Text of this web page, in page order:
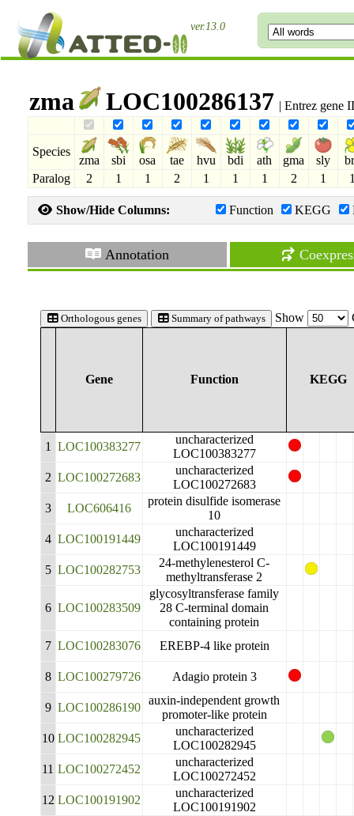
ver.13.0
zma LOC100286137 | Entrez gene
Species
zma sbi osa tae hvu bdi ath gma sly
Paralog
2 1 1 2 1 1 1 2 1
Show/Hide Columns: Function KEGG
Annotation
Orthologous genes Summary of pathways Show
Gene Function KEGG
1 LOC100383277
uncharacterized
LOC100383277
2 LOC100272683
uncharacterized
LOC100272683
3
LOC606416
protein disulfide isomerase
10
4 LOC100191449
uncharacterized
LOC100191449
5 LOC100282753
24-methylenesterol C-
methyltransferase 2
6 LOC100283509
glycosyltransferase family
28 C-terminal domain
containing protein
7 LOC100283076 EREBP-4 like protein
8 LOC100279726 Adagio protein 3
9 LOC100286190
auxin-independent growth
promoter-like protein
10 LOC100282945
uncharacterized
LOC100282945
11 LOC100272452
uncharacterized
LOC100272452
12 LOC100191902
uncharacterized
LOC100191902